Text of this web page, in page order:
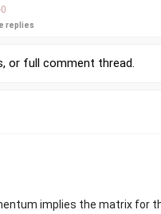
0
replies
, or full comment thread.
implies the matrix for